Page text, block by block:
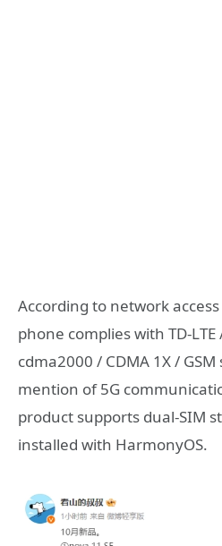
According to network
phone complies with TD-LTE
cdma2000 / CDMA 1X /
mention of 5G
product supports dual-SIM
installed with HarmonyOS.